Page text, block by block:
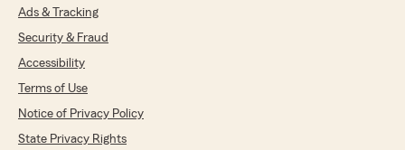
Ads & Tracking
Security & Fraud
Accessibility
Terms of Use
Notice of Privacy Policy
State Privacy Rights